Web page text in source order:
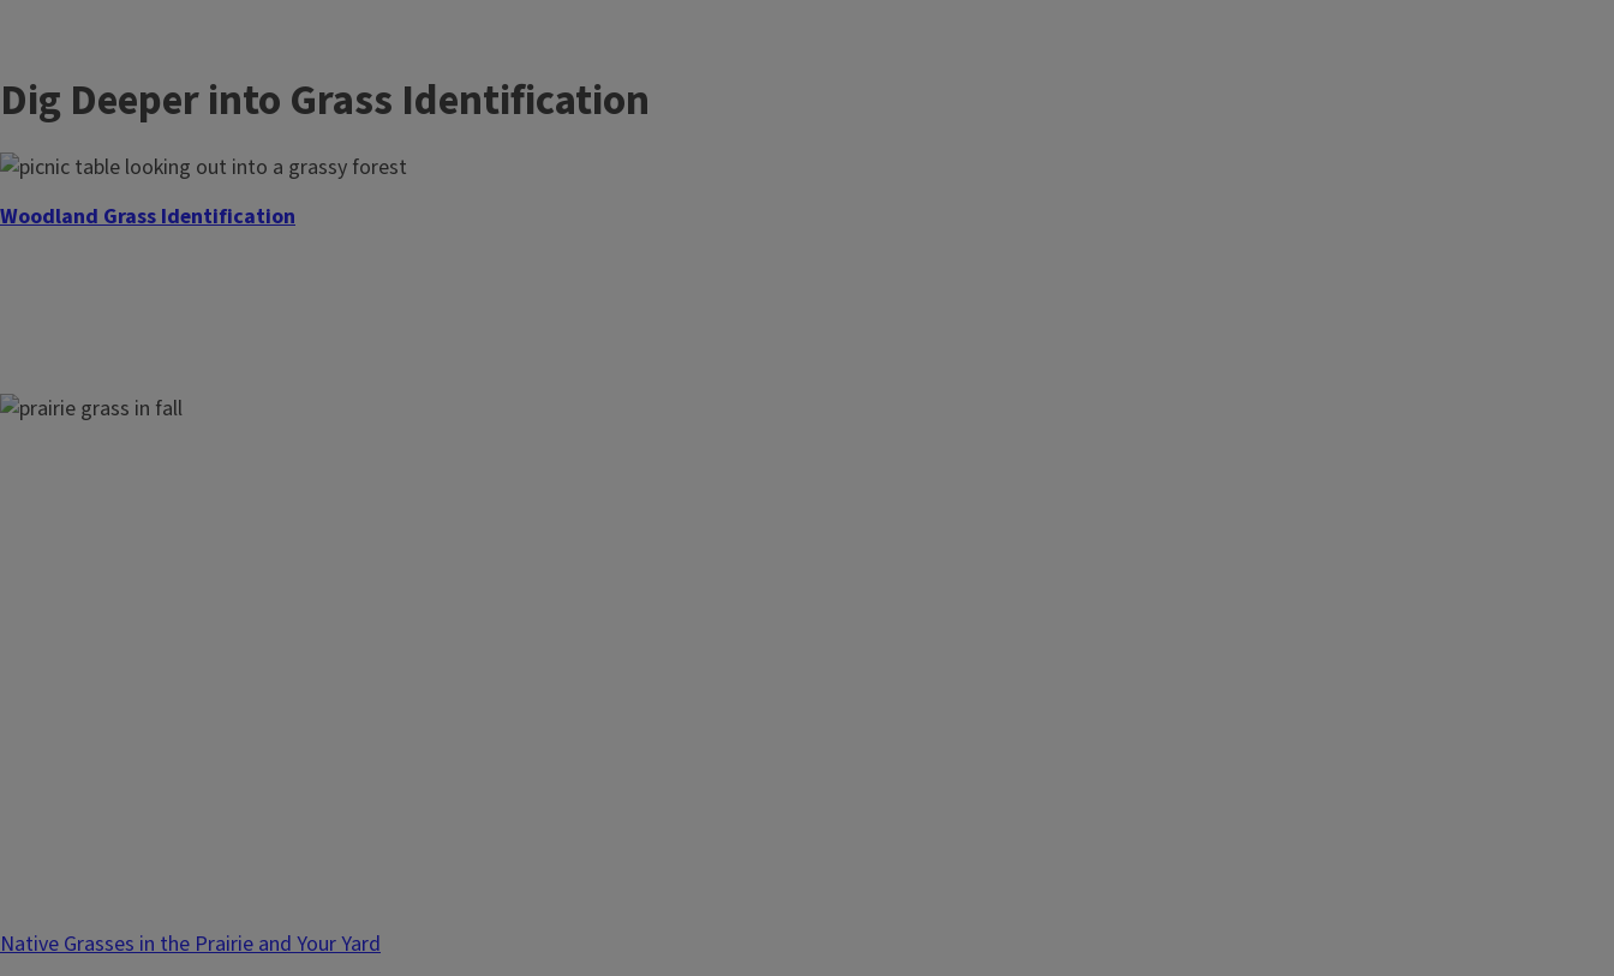
Dig Deeper into Grass Identification
Woodland Grass Identification
Native Grasses in the Prairie and Your Yard